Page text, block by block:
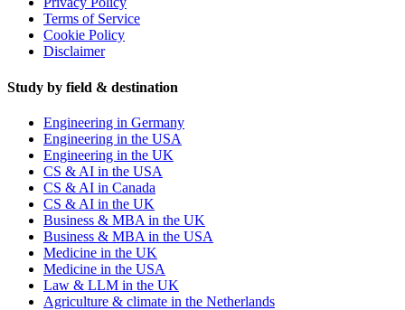
Terms of Service
Cookie Policy
Disclaimer
Study by field & destination
Engineering in Germany
Engineering in the USA
Engineering in the UK
CS & AI in the USA
CS & AI in Canada
CS & AI in the UK
Business & MBA in the UK
Business & MBA in the USA
Medicine in the UK
Medicine in the USA
Law & LLM in the UK
Agriculture & climate in the Netherlands